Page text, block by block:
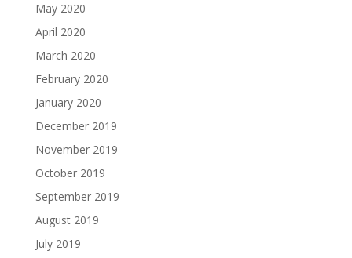
May 2020
April 2020
March 2020
February 2020
January 2020
December 2019
November 2019
October 2019
September 2019
August 2019
July 2019